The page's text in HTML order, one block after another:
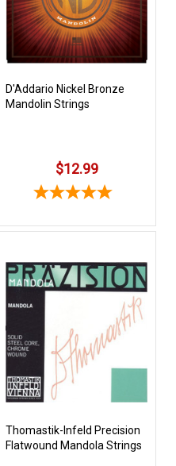
D'Addario Nickel Bronze
Mandolin Strings
$12.99
Thomastik-Infeld Precision
Flatwound Mandola Strings